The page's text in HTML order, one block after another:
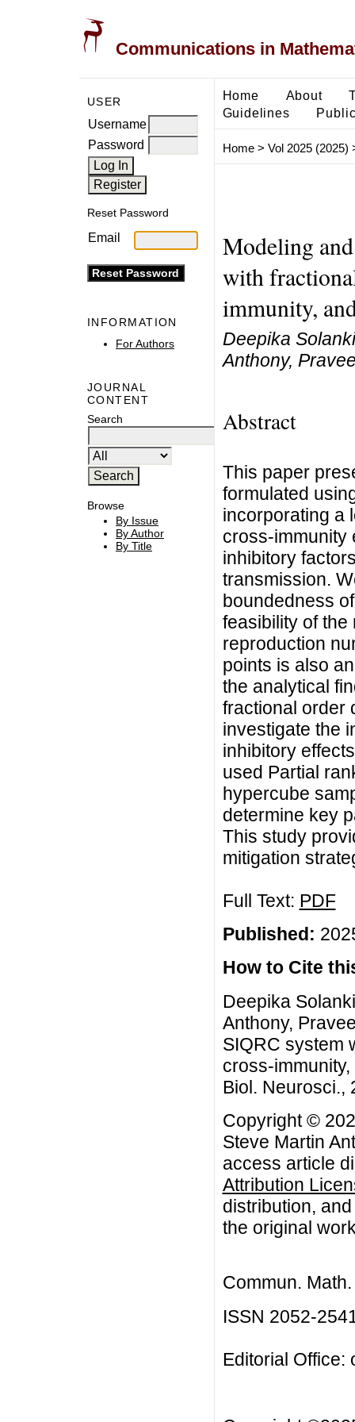
Communications in
USER
Username
Password
Reset Password
Email
INFORMATION
For Authors
JOURNAL
CONTENT
Search
Browse
By Issue
By Author
By Title
Home About
Guidelines
Home> Vol 2025 (2025)
Modeling
with
immunity,
Deepika
Anthony,
Abstract
This paper
formulated
incorporating a
cross-immunity
inhibitory
transmission.
boundedness
feasibility of the
reproduction
points is also
the analytical
fractional order
investigate the
inhibitory
used Partial
hypercube
determine key
This study
mitigation
Full Text: PDF
Published:
How to Cite
Deepika
Anthony,
SIQRC system
cross-
Biol. Neurosci.,
Copyright ©
Steve Martin
access article
Attribution
distribution,
the original
Commun.
ISSN 2052-
Editorial Office: